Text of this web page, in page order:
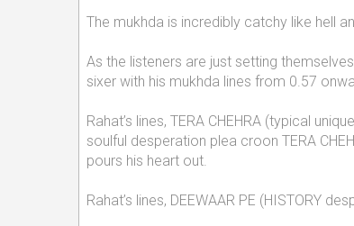
The mukhda is incredibly catchy like hell
As the listeners are just setting
sixer with his mukhda lines from 0.57
Rahat’s lines, TERA CHEHRA (typical
soulful desperation plea croon TERA
pours his heart out.
Rahat’s lines, DEEWAAR PE (HISTORY